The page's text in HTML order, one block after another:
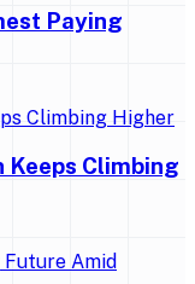
Paying
Keeps Climbing